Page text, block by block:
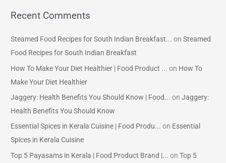
Recent Comments
Steamed Food Recipes for South Indian Breakfast... onSteamed
Food Recipes for South Indian Breakfast
How To Make Your Diet Healthier | Food Product ... on How To
Make Your Diet Healthier
Jaggery: Health Benefits You Should Know | Food... onJaggery:
Health Benefits You Should Know
Essential Spices in Kerala Cuisine | Food Produ... on Essential
Spices in Kerala Cuisine
Top 5 Payasams in Kerala | Food Product Brand |... onTop 5